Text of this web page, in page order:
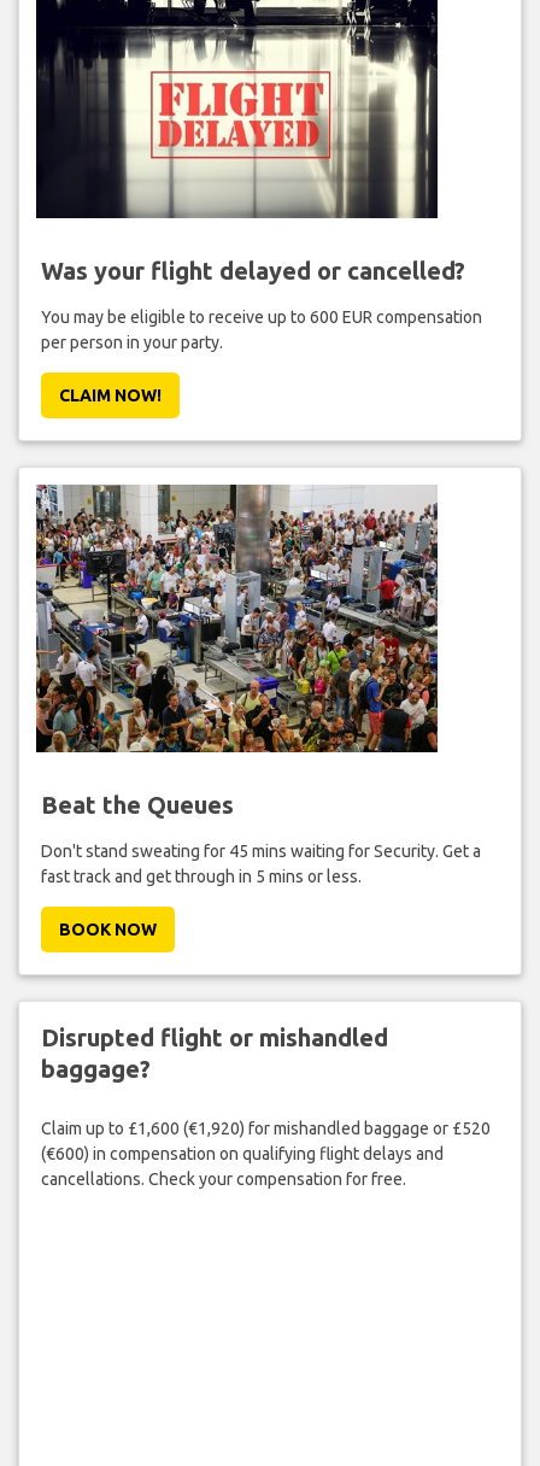
Was your flight delayed or cancelled?
You may be eligible to receive up to 600 EUR compensation
per person in your party.
CLAIM NOW!
Beat the Queues
Don't stand sweating for 45 mins waiting for Security. Get a
fast track and get through in 5 mins or less.
BOOK NOW
Disrupted flight or mishandled
baggage?
Claim up to £1,600 (€1,920) for mishandled baggage or £520
(€600) in compensation on qualifying flight delays and
cancellations. Check your compensation for free.